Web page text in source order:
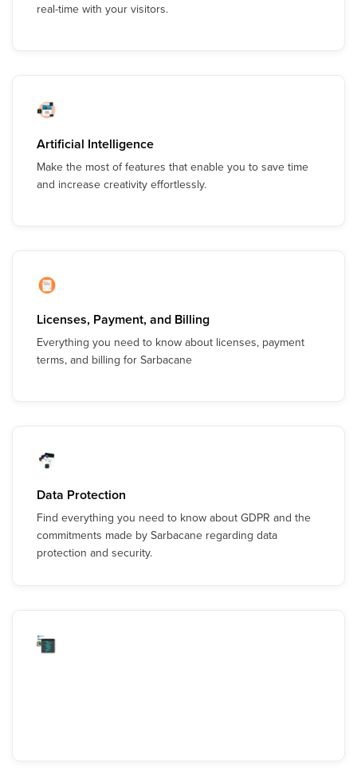
real-time with your visitors.
Artificial Intelligence
Make the most of features that enable you to save time
and increase creativity effortlessly.
Licenses, Payment, and Billing
Everything you need to know about licenses, payment
terms, and billing for Sarbacane
Data Protection
Find everything you need to know about GDPR and the
commitments made by Sarbacane regarding data
protection and security.